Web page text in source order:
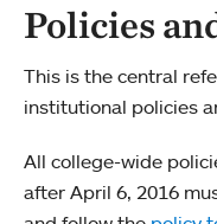
Policies
This is the central
institutional policies
All college-­wide
after April 6, 2016